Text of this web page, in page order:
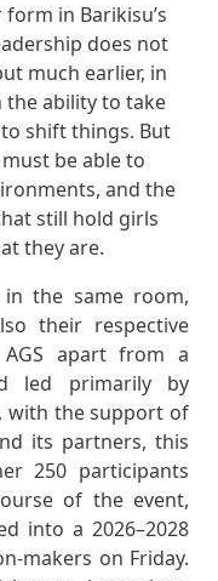
in Barikisu’s
does not
much earlier, in
the ability to take
shift things. But
be able to
and the
still hold girls
they are.
the same room,
their respective
apart from a
led primarily by
with the support of
its partners, this
250 participants
of the event,
into a 2026–2028
makers on Friday.